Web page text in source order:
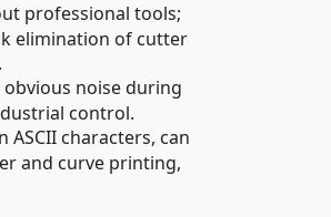
professional tools;
elimination of cutter
noise during
control.
ASCII characters, can
and curve printing,